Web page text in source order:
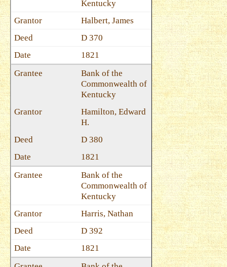
Kentucky
Halbert, James
D 370
1821
Bank of the
Commonwealth of
Kentucky
Hamilton, Edward
H.
D 380
1821
Bank of the
Commonwealth of
Kentucky
Harris, Nathan
D 392
1821